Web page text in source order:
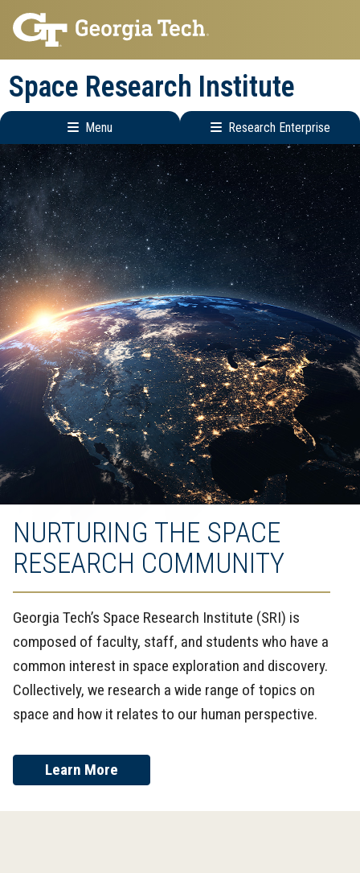
Skip
to
main
navigation
Skip
to
main
content
Space Research Institute
Menu Research Enterprise
Main
navigation
Research
Enterprise
Menu
NURTURING THE SPACE
RESEARCH COMMUNITY
Georgia Tech’s Space Research Institute (SRI) is
composed of faculty, staff, and students who have a
common interest in space exploration and discovery.
Collectively, we research a wide range of topics on
space and how it relates to our human perspective.
Learn More